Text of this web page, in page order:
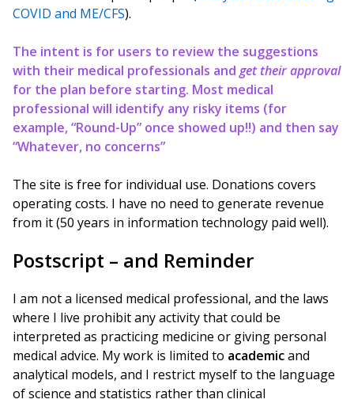
COVID and ME/CFS).
The intent is for users to review the suggestions
with their medical professionals and get their approval
for the plan before starting. Most medical
professional will identify any risky items (for
example, “Round-Up” once showed up!!) and then say
“Whatever, no concerns”
The site is free for individual use. Donations covers
operating costs. I have no need to generate revenue
from it (50 years in information technology paid well).
Postscript – and Reminder
I am not a licensed medical professional, and the laws
where I live prohibit any activity that could be
interpreted as practicing medicine or giving personal
medical advice. My work is limited to academicand
analytical models, and I restrict myself to the language
of science and statistics rather than clinical